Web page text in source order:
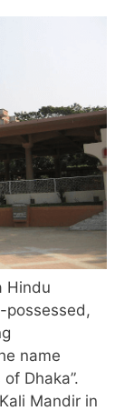
Hindu
possessed,
name
Dhaka”.
Mandir in